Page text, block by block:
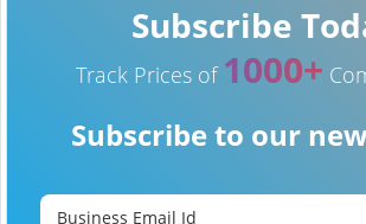
Subscribe
Track Prices of 1000+
Subscribe to our